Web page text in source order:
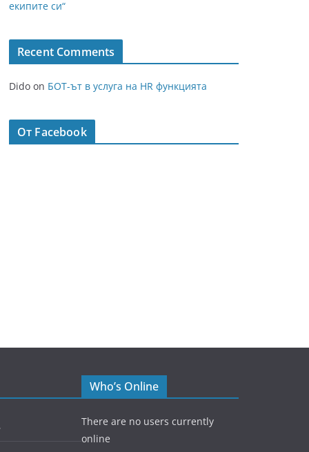
екипите си“
Recent Comments
Dido on БОТ-ът в услуга на HR функцията
От Facebook
Who’s Online
There are no users currently
online